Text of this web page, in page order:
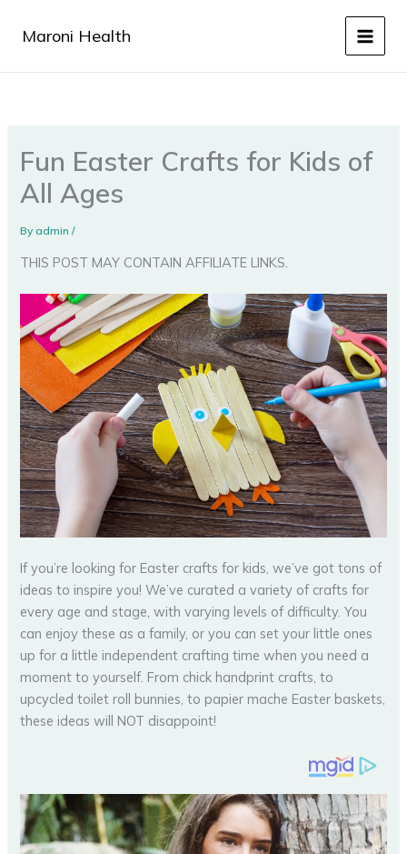
Maroni Health
Fun Easter Crafts for Kids of
All Ages
Byadmin/
THIS POST MAY CONTAIN AFFILIATE LINKS.
If you’re looking for Easter crafts for kids, we’ve got tons of
ideas to inspire you! We’ve curated a variety of crafts for
every age and stage, with varying levels of difficulty. You
can enjoy these as a family, or you can set your little ones
up for a little independent crafting time when you need a
moment to yourself. From chick handprint crafts, to
upcycled toilet roll bunnies, to papier mache Easter baskets,
these ideas will NOT disappoint!